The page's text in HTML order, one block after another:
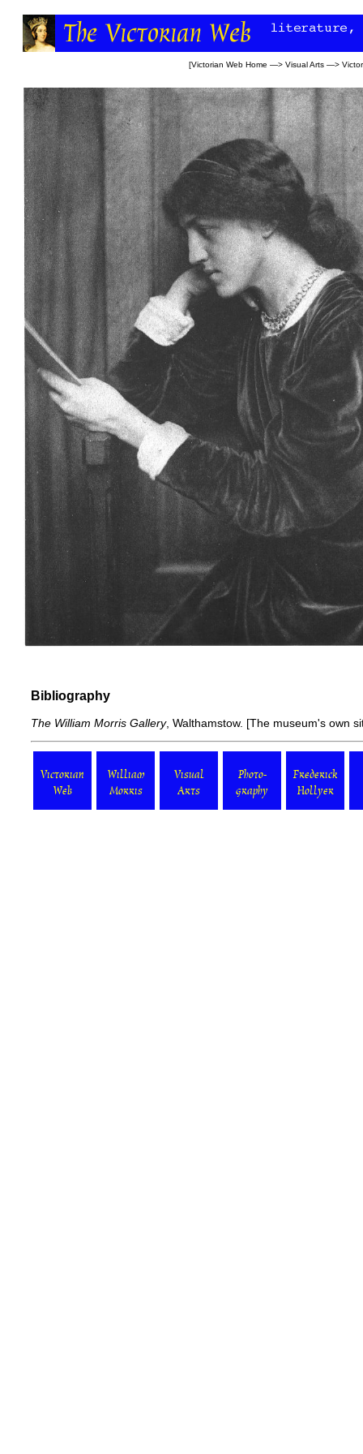
[Victorian Web Home —> Visual Arts —>
Bibliography
The William Morris Gallery, Walthamstow. [The museum's own
Victorian
Web
William
Morris
Visual
Arts
Photo-
graphy
Frederick
Hollyer